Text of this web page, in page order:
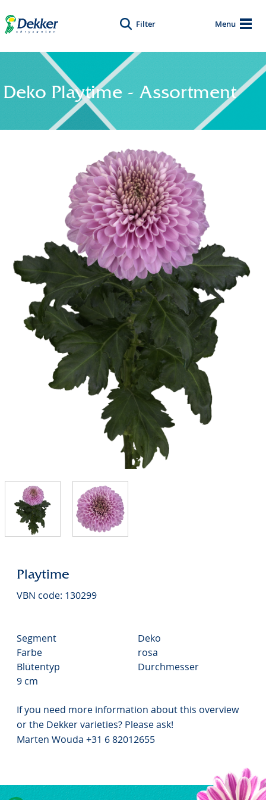
Menu
Filter
Deko Playtime - Assortment
Playtime
VBN code: 130299
Segment
Deko
Farbe
rosa
Blütentyp
Durchmesser
9 cm
If you need more information about this overview
or the Dekker varieties? Please ask!
Marten Wouda +31 6 82012655